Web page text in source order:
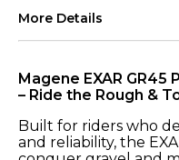
More Details
Magene EXAR
– Ride the Rough &
Built for riders who
and reliability, the